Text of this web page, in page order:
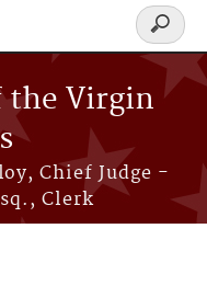
the Virgin
Chief Judge -
Clerk
Search
form